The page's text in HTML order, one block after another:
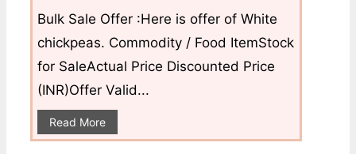
Bulk Sale Offer :Here is offer of White
chickpeas. Commodity / Food ItemStock
for SaleActual Price Discounted Price
(INR)Offer Valid...
Read More